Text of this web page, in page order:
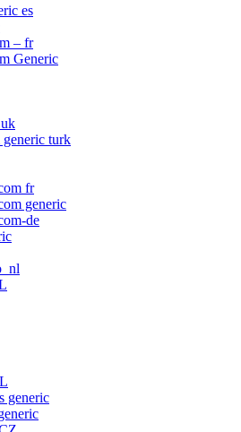
es
– fr
Generic
turk
fr
generic
de
generic